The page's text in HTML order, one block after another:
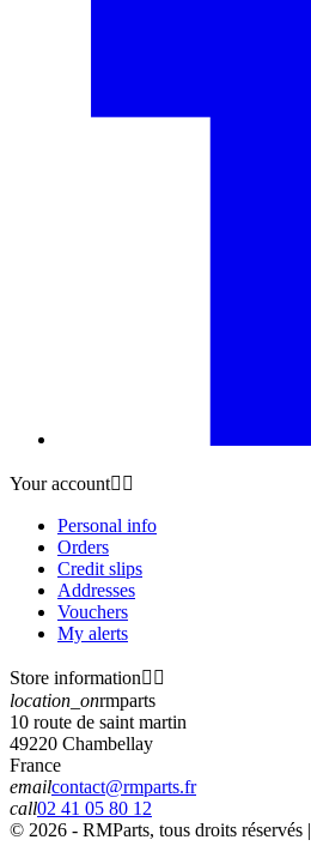
Your account 
Personal info
Orders
Credit slips
Addresses
Vouchers
My alerts
Store information 
location_onrmparts
10 route de saint martin
49220 Chambellay
France
emailcontact@rmparts.fr
call02 41 05 80 12
© 2026 - RMParts, tous droits réservés |